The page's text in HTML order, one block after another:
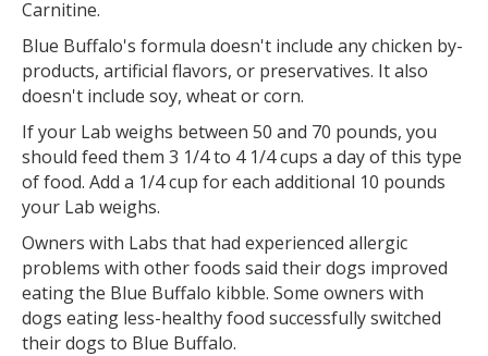
Carnitine.
Blue Buffalo's formula doesn't include any chicken by-
products, artificial flavors, or preservatives. It also
doesn't include soy, wheat or corn.
If your Lab weighs between 50 and 70 pounds, you
should feed them 3 1/4 to 4 1/4 cups a day of this type
of food. Add a 1/4 cup for each additional 10 pounds
your Lab weighs.
Owners with Labs that had experienced allergic
problems with other foods said their dogs improved
eating the Blue Buffalo kibble. Some owners with
dogs eating less-healthy food successfully switched
their dogs to Blue Buffalo.